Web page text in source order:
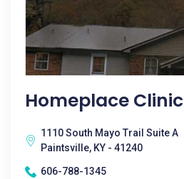
Homeplace Clinic
1110 South Mayo Trail Suite A
Paintsville, KY - 41240
606-788-1345